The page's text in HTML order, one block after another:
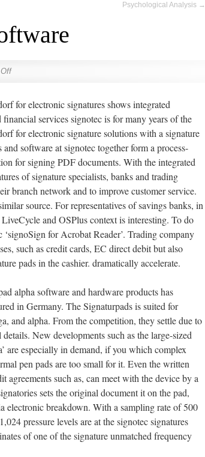
Psychological Analysis →
for electronic signatures shows integrated
services signotec is for many years of the
for electronic signature solutions with a signature
software at signotec together form a process-
for signing PDF documents. With the integrated
of signature specialists, banks and trading
branch network and to improve customer service.
source. For representatives of savings banks, in
and OSPlus context is interesting. To do
for Acrobat Reader’. Trading company
such as credit cards, EC direct debit but also
pads in the cashier. dramatically accelerate.
alpha software and hardware products has
in Germany. The Signaturpads is suited for
and alpha. From the competition, they settle due to
New developments such as the large-sized
are especially in demand, if you which complex
pen pads are too small for it. Even the written
agreements such as, can meet with the device by a
sets the original document it on the pad,
electronic breakdown. With a sampling rate of 500
pressure levels are at the signotec signatures
of one of the signature unmatched frequency